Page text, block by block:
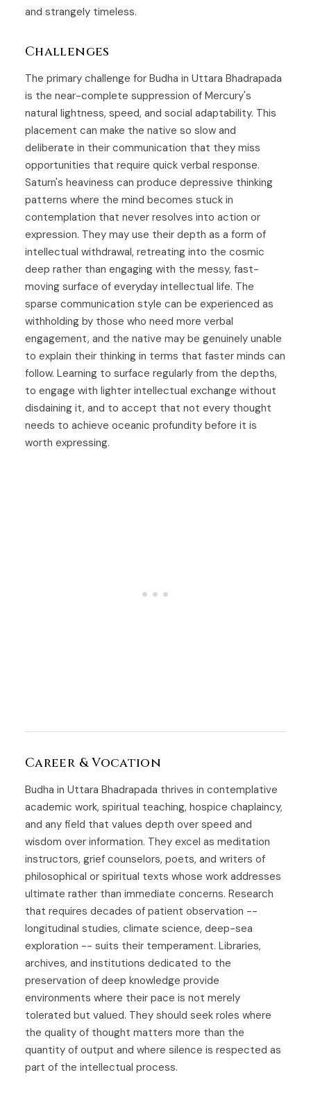
and strangely timeless.
Challenges
The primary challenge for Budha in Uttara Bhadrapada
is the near-complete suppression of Mercury's
natural lightness, speed, and social adaptability. This
placement can make the native so slow and
deliberate in their communication that they miss
opportunities that require quick verbal response.
Saturn's heaviness can produce depressive thinking
patterns where the mind becomes stuck in
contemplation that never resolves into action or
expression. They may use their depth as a form of
intellectual withdrawal, retreating into the cosmic
deep rather than engaging with the messy, fast-
moving surface of everyday intellectual life. The
sparse communication style can be experienced as
withholding by those who need more verbal
engagement, and the native may be genuinely unable
to explain their thinking in terms that faster minds can
follow. Learning to surface regularly from the depths,
to engage with lighter intellectual exchange without
disdaining it, and to accept that not every thought
needs to achieve oceanic profundity before it is
worth expressing.
Career & Vocation
Budha in Uttara Bhadrapada thrives in contemplative
academic work, spiritual teaching, hospice chaplaincy,
and any field that values depth over speed and
wisdom over information. They excel as meditation
instructors, grief counselors, poets, and writers of
philosophical or spiritual texts whose work addresses
ultimate rather than immediate concerns. Research
that requires decades of patient observation --
longitudinal studies, climate science, deep-sea
exploration -- suits their temperament. Libraries,
archives, and institutions dedicated to the
preservation of deep knowledge provide
environments where their pace is not merely
tolerated but valued. They should seek roles where
the quality of thought matters more than the
quantity of output and where silence is respected as
part of the intellectual process.